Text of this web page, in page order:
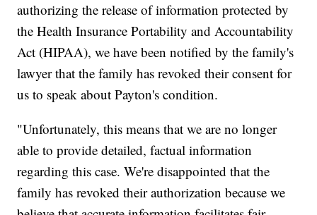
authorizing the release of information protected by
the Health Insurance Portability and Accountability
Act (HIPAA), we have been notified by the family's
lawyer that the family has revoked their consent for
us to speak about Payton's condition.
"Unfortunately, this means that we are no longer
able to provide detailed, factual information
regarding this case. We're disappointed that the
family has revoked their authorization because we